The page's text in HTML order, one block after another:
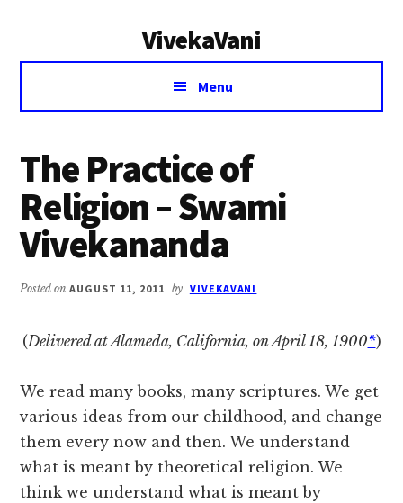
VivekaVani
Voice
Vivekananda
Menu
The Practice of
Religion – Swami
Vivekananda
Posted onAUGUST 11, 2011 by VIVEKAVANI
(Delivered at Alameda, California, on April 18, 1900*)
We read many books, many scriptures. We get
various ideas from our childhood, and change
them every now and then. We understand
what is meant by theoretical religion. We
think we understand what is meant by